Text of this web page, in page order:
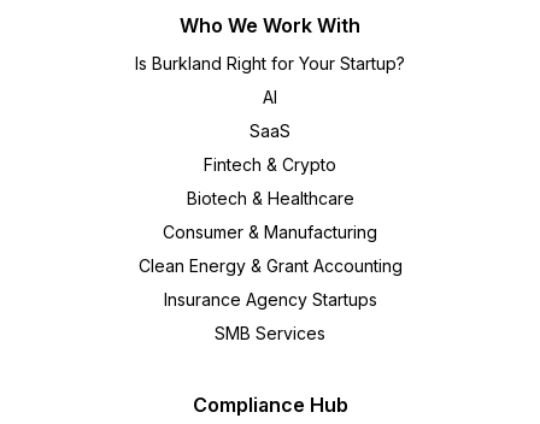
Who We Work With
Is Burkland Right for Your Startup?
AI
SaaS
Fintech & Crypto
Biotech & Healthcare
Consumer & Manufacturing
Clean Energy & Grant Accounting
Insurance Agency Startups
SMB Services
Compliance Hub